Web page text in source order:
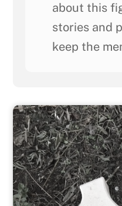
about this
stories and
keep the